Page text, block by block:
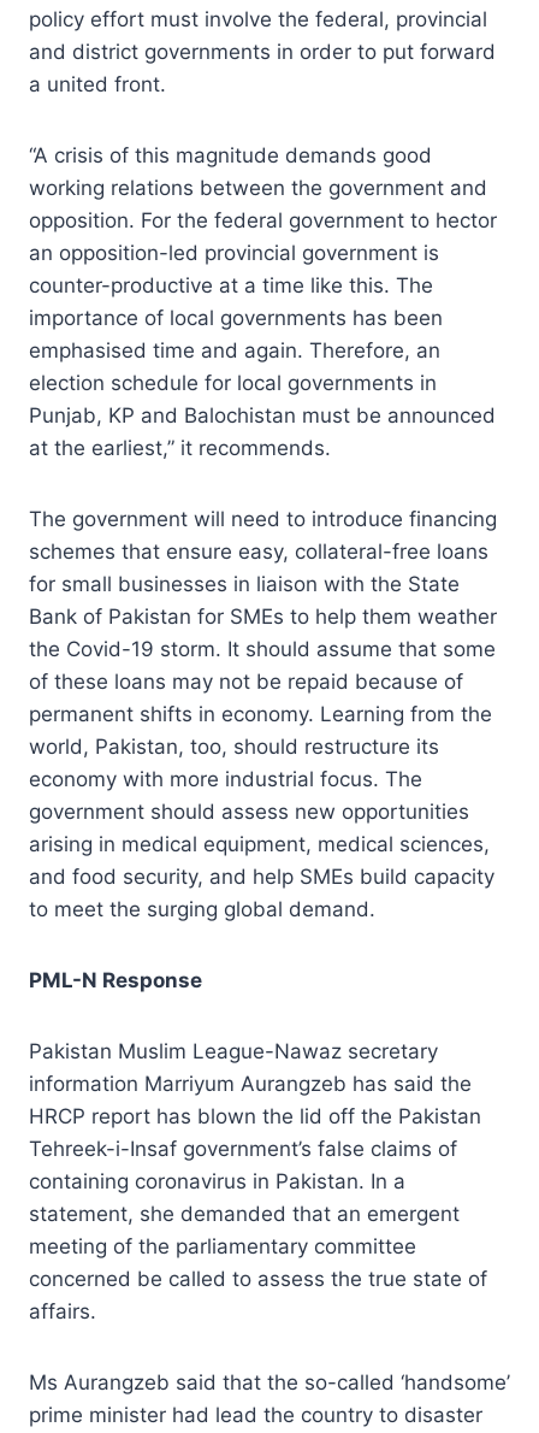
policy effort must involve the federal, provincial
and district governments in order to put forward
a united front.
“A crisis of this magnitude demands good
working relations between the government and
opposition. For the federal government to hector
an opposition-led provincial government is
counter-productive at a time like this. The
importance of local governments has been
emphasised time and again. Therefore, an
election schedule for local governments in
Punjab, KP and Balochistan must be announced
at the earliest,” it recommends.
The government will need to introduce financing
schemes that ensure easy, collateral-free loans
for small businesses in liaison with the State
Bank of Pakistan for SMEs to help them weather
the Covid-19 storm. It should assume that some
of these loans may not be repaid because of
permanent shifts in economy. Learning from the
world, Pakistan, too, should restructure its
economy with more industrial focus. The
government should assess new opportunities
arising in medical equipment, medical sciences,
and food security, and help SMEs build capacity
to meet the surging global demand.
PML-N Response
Pakistan Muslim League-Nawaz secretary
information Marriyum Aurangzeb has said the
HRCP report has blown the lid off the Pakistan
Tehreek-i-Insaf government’s false claims of
containing coronavirus in Pakistan. In a
statement, she demanded that an emergent
meeting of the parliamentary committee
concerned be called to assess the true state of
affairs.
Ms Aurangzeb said that the so-called ‘handsome’
prime minister had lead the country to disaster